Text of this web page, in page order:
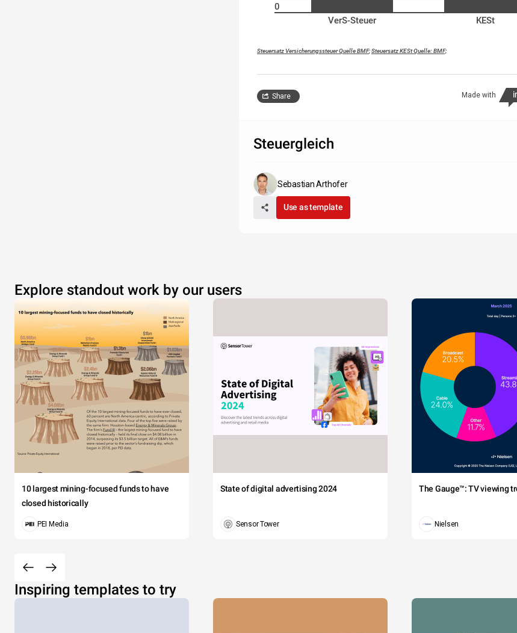
0
VerS-Steuer
KESt
Steuersatz Versicherungssteuer Quelle BMF;Steuersatz KESt Quelle: BMF;
Made with
Share
Steuergleich
Sebastian Arthofer
Use as template
Explore standout work by our users
10 largest mining-focused funds to have
closed historically
PEI Media
State of digital advertising 2024
Sensor Tower
The Gauge™: TV viewing
Nielsen
Inspiring templates to try